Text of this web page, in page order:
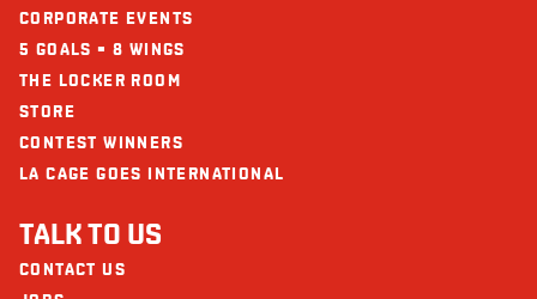
CORPORATE EVENTS
5 GOALS = 8 WINGS
THE LOCKER ROOM
STORE
CONTEST WINNERS
LA CAGE GOES INTERNATIONAL
TALK TO US
CONTACT US